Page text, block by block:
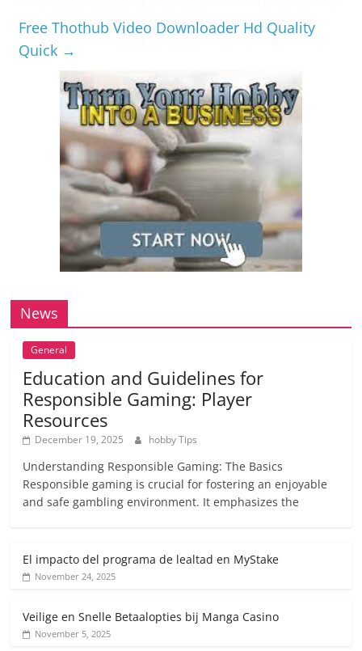
Free Thothub Video Downloader Hd Quality
Quick →
News
General
Education and Guidelines for
Responsible Gaming: Player
Resources
December 19, 2025 hobby Tips
Understanding Responsible Gaming: The Basics
Responsible gaming is crucial for fostering an enjoyable
and safe gambling environment. It emphasizes the
El impacto del programa de lealtad en MyStake
November 24, 2025
Veilige en Snelle Betaalopties bij Manga Casino
November 5, 2025